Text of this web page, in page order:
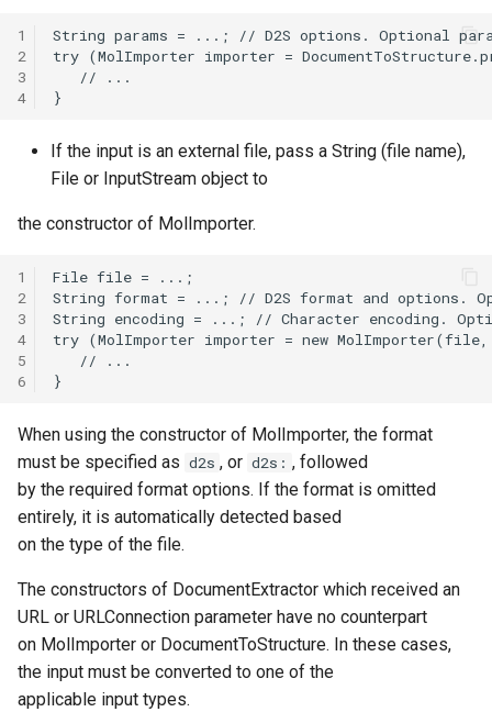
h1
2
3
4
If the input is an external file, pass a String (file name),
File or InputStream object to
the constructor of MolImporter.
1
2
3
4
5
6
When using the constructor of MolImporter, the format
must be specified as d2s , or d2s: , followed
by the required format options. If the format is omitted
entirely, it is automatically detected based
on the type of the file.
The constructors of DocumentExtractor which received an
URL or URLConnection parameter have no counterpart
on MolImporter or DocumentToStructure. In these cases,
the input must be converted to one of the
applicable input types.